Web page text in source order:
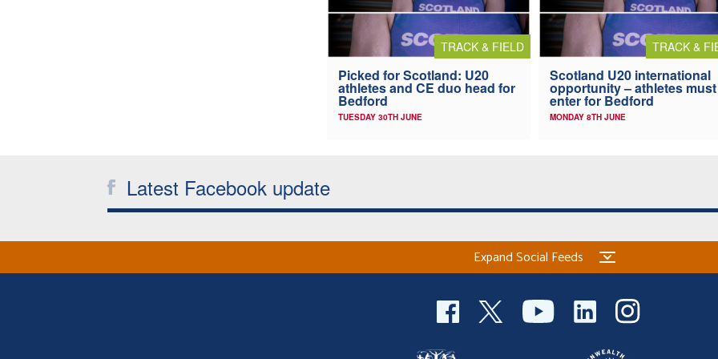
TRACK & FIELD
Picked for Scotland: U20
athletes and CE duo head for
Bedford
TUESDAY 30TH JUNE
TRACK &
Scotland U20 international
opportunity – athletes must
enter for Bedford
MONDAY 8TH JUNE
Latest Facebook update
Expand Social Feeds